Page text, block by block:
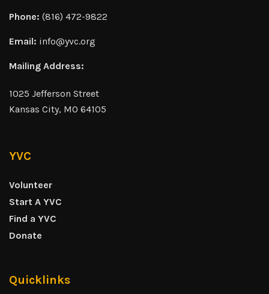
Phone: (816) 472-9822
Email: info@yvc.org
Mailing Address:
1025 Jefferson Street
Kansas City, MO 64105
YVC
Volunteer
Start A YVC
Find a YVC
Donate
Quicklinks